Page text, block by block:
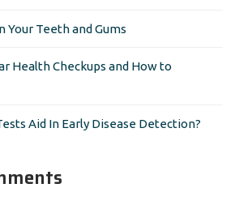
Your Teeth and Gums
Health Checkups and How to
Aid In Early Disease Detection?